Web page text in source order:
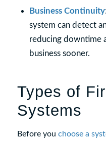
Business Continuity
system can detect
reducing downtime
business sooner.
Types of
Systems
Before you choose a